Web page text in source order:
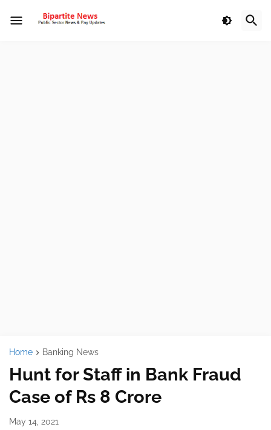
Home Banking News
Hunt for Staff in Bank Fraud
Case of Rs 8 Crore
May 14, 2021